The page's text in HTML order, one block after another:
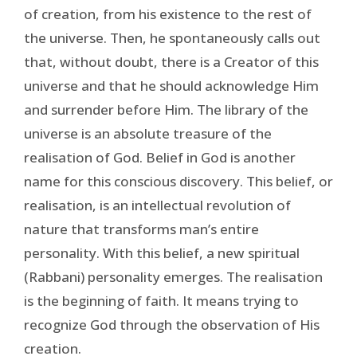
of creation, from his existence to the rest of
the universe. Then, he spontaneously calls out
that, without doubt, there is a Creator of this
universe and that he should acknowledge Him
and surrender before Him. The library of the
universe is an absolute treasure of the
realisation of God. Belief in God is another
name for this conscious discovery. This belief, or
realisation, is an intellectual revolution of
nature that transforms man’s entire
personality. With this belief, a new spiritual
(Rabbani) personality emerges. The realisation
is the beginning of faith. It means trying to
recognize God through the observation of His
creation.